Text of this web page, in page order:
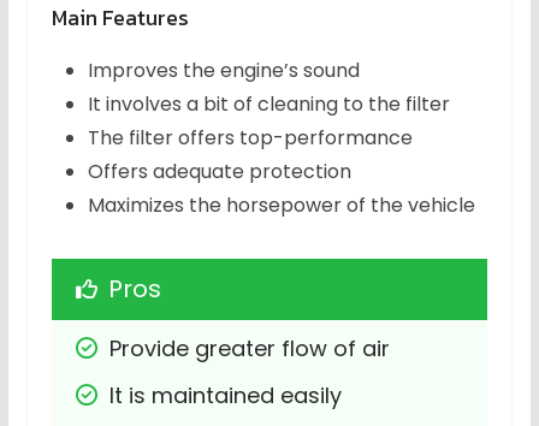
Main Features
Improves the engine’s sound
It involves a bit of cleaning to the filter
The filter offers top-performance
Offers adequate protection
Maximizes the horsepower of the vehicle
Pros
Provide greater flow of air
It is maintained easily